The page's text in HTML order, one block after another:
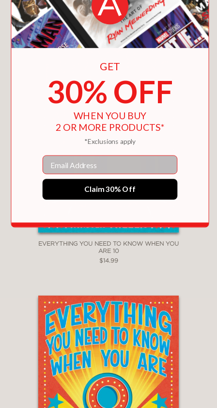
You May Also Like
EVERYTHING YOU NEED TO KNOW WHEN YOU
ARE 10
$14.99
GET
30% OFF
WHEN YOU BUY
2 OR MORE PRODUCTS*
*Exclusions apply
Email
Claim 30% Off